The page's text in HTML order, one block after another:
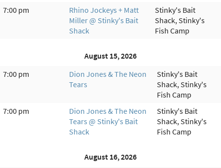
7:00 pm
Rhino Jockeys + Matt
Miller @ Stinky's Bait
Shack
Stinky's Bait
Shack, Stinky's
Fish Camp
August 15, 2026
7:00 pm
Dion Jones & The Neon
Tears
Stinky's Bait
Shack, Stinky's
Fish Camp
7:00 pm
Dion Jones & The Neon
Tears @ Stinky's Bait
Shack
Stinky's Bait
Shack, Stinky's
Fish Camp
August 16, 2026